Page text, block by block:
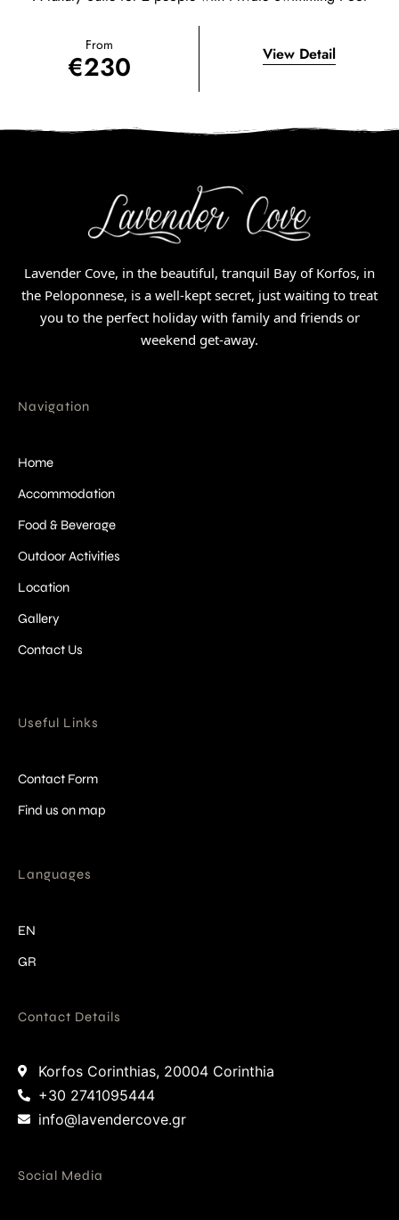
From
€230 View Detail
Lavender Cove, in the beautiful, tranquil Bay of Korfos, in
the Peloponnese, is a well-kept secret, just waiting to treat
you to the perfect holiday with family and friends or
weekend get-away.
Navigation
Home
Accommodation
Food & Beverage
Outdoor Activities
Location
Gallery
Contact Us
Useful Links
Contact Form
Find us on map
Languages
EN
GR
Contact Details
Korfos Corinthias, 20004 Corinthia
+30 2741095444
info@lavendercove.gr
Social Media